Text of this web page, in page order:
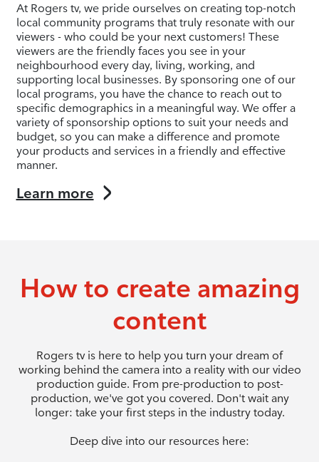
At Rogers tv, we pride ourselves on creating top-notch
local community programs that truly resonate with our
viewers - who could be your next customers! These
viewers are the friendly faces you see in your
neighbourhood every day, living, working, and
supporting local businesses. By sponsoring one of our
local programs, you have the chance to reach out to
specific demographics in a meaningful way. We offer a
variety of sponsorship options to suit your needs and
budget, so you can make a difference and promote
your products and services in a friendly and effective
manner.
Learn more
How to create amazing
content
Rogers tv is here to help you turn your dream of
working behind the camera into a reality with our video
production guide. From pre-production to post-
production, we've got you covered. Don't wait any
longer: take your first steps in the industry today.
Deep dive into our resources here: